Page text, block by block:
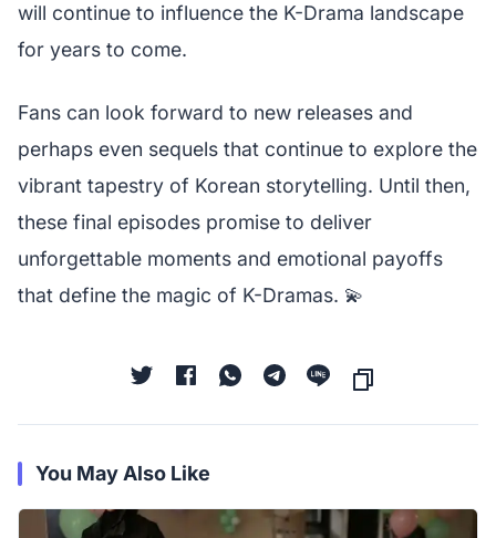
will continue to influence the K-Drama landscape
for years to come.
Fans can look forward to new releases and
perhaps even sequels that continue to explore the
vibrant tapestry of Korean storytelling. Until then,
these final episodes promise to deliver
unforgettable moments and emotional payoffs
that define the magic of K-Dramas. 💫
You May Also Like